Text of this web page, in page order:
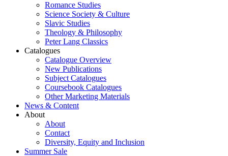
Romance Studies
Science Society & Culture
Slavic Studies
Theology & Philosophy
Peter Lang Classics
Catalogues
Catalogue Overview
New Publications
Subject Catalogues
Coursebook Catalogues
Other Marketing Materials
News & Content
About
About
Contact
Diversity, Equity and Inclusion
Summer Sale